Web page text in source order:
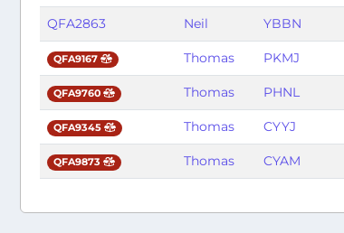
QFA2863 Neil YBBN
QFA9167 Thomas PKMJ
QFA9760 Thomas PHNL
QFA9345 Thomas CYYJ
QFA9873 Thomas CYAM